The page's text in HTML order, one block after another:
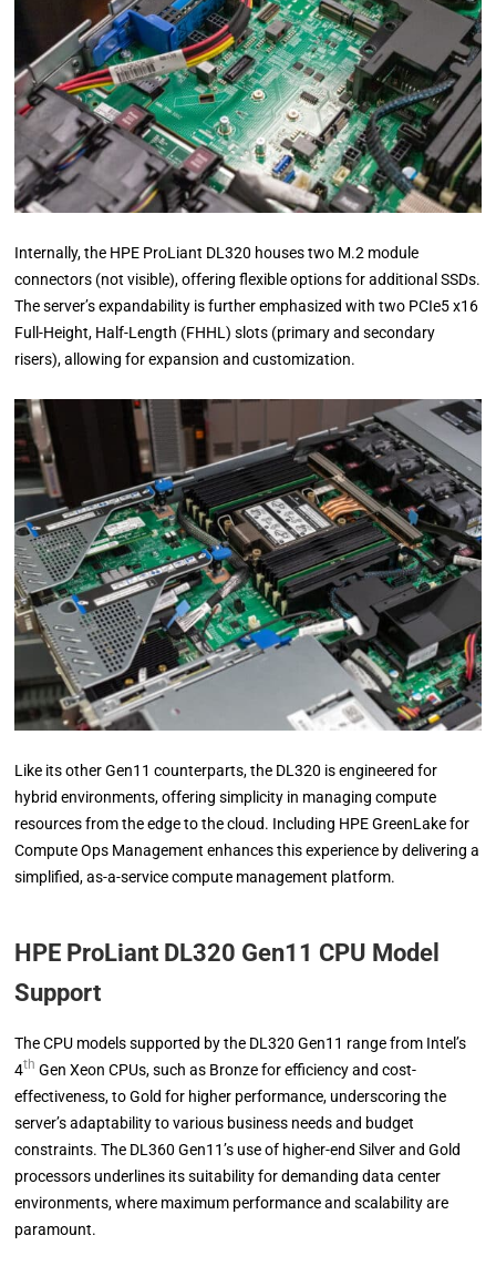
Internally, the HPE ProLiant DL320 houses two M.2 module
connectors (not visible), offering flexible options for additional SSDs.
The server’s expandability is further emphasized with two PCIe5 x16
Full-Height, Half-Length (FHHL) slots (primary and secondary
risers), allowing for expansion and customization.
Like its other Gen11 counterparts, the DL320 is engineered for
hybrid environments, offering simplicity in managing compute
resources from the edge to the cloud. Including HPE GreenLake for
Compute Ops Management enhances this experience by delivering a
simplified, as-a-service compute management platform.
HPE ProLiant DL320 Gen11 CPU Model
Support
The CPU models supported by the DL320 Gen11 range from Intel’s
4th Gen Xeon CPUs, such as Bronze for efficiency and cost-
effectiveness, to Gold for higher performance, underscoring the
server’s adaptability to various business needs and budget
constraints. The DL360 Gen11’s use of higher-end Silver and Gold
processors underlines its suitability for demanding data center
environments, where maximum performance and scalability are
paramount.